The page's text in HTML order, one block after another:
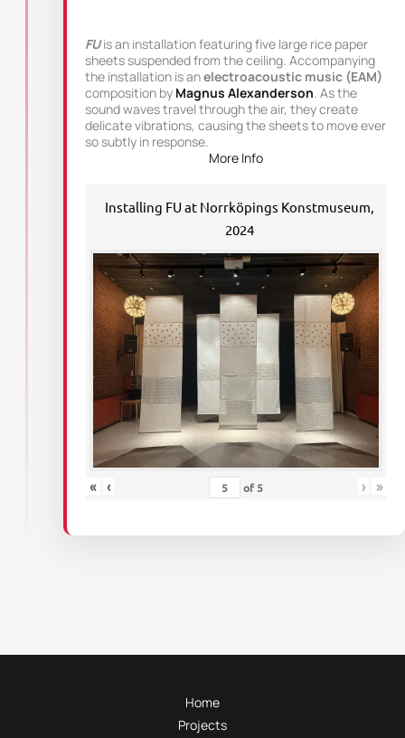
FU is an installation featuring five large rice paper
sheets suspended from the ceiling. Accompanying
the installation is anelectroacoustic music (EAM)
composition by Magnus Alexanderson . As the
sound waves travel through the air, they create
delicate vibrations, causing the sheets to move ever
so subtly in response.
More Info
Installing FU at Norrköpings Konstmuseum,
2024
« ‹ of 5 › »
Home
Projects